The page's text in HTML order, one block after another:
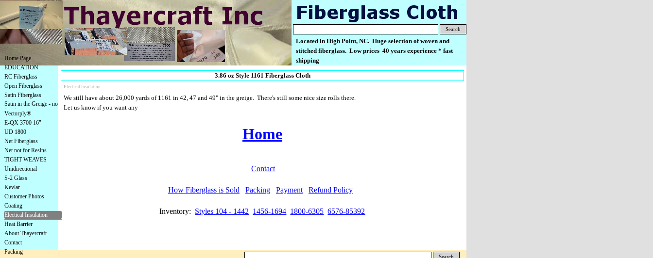
Search
Located in High Point, NC. Huge selection of woven and
stitched fiberglass. Low prices 40 years experience * fast
shipping
Home Page
EDUCATION
RC Fiberglass
Open Fiberglass
Satin Fiberglass
Satin in the Greige - no
finish
Vectorply®
E-QX 3700 16"
UD 1800
Net Fiberglass
Net not for Resins
TIGHT WEAVES
Unidirectional
S-2 Glass
Kevlar
Customer Photos
Coating
Electical Insulation
Heat Barrier
About Thayercraft
Contact
Packing
3.86 oz Style 1161 Fiberglass Cloth
Electical Insulation
We still have about 26,000 yards of 1161 in 42, 47 and 49" in the greige. There's still some nice size rolls there.
Let us know if you want any
Home
Contact
How Fiberglass is Sold Packing Payment Refund Policy
Inventory: Styles 104 - 1442 1456-1694 1800-6305 6576-85392
Search